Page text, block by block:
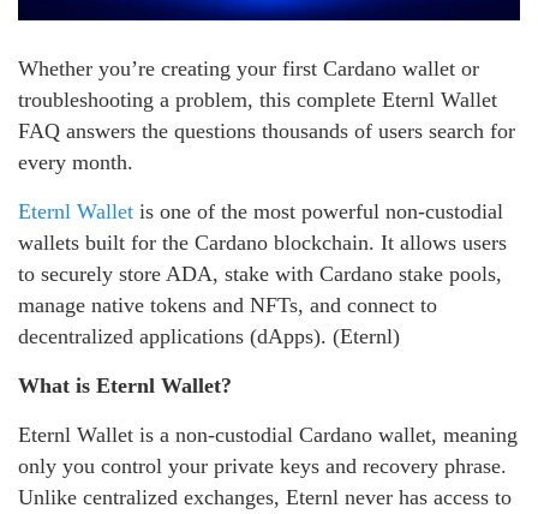
Whether you’re creating your first Cardano wallet or
troubleshooting a problem, this complete Eternl Wallet
FAQ answers the questions thousands of users search for
every month.
Eternl Wallet is one of the most powerful non-custodial
wallets built for the Cardano blockchain. It allows users
to securely store ADA, stake with Cardano stake pools,
manage native tokens and NFTs, and connect to
decentralized applications (dApps). (Eternl)
What is Eternl Wallet?
Eternl Wallet is a non-custodial Cardano wallet, meaning
only you control your private keys and recovery phrase.
Unlike centralized exchanges, Eternl never has access to